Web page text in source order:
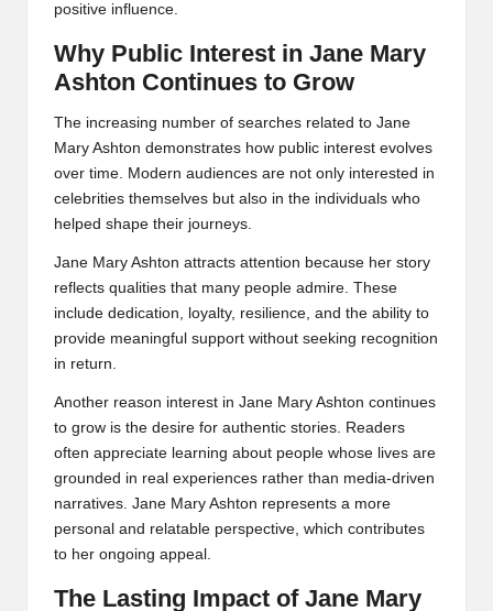
positive influence.
Why Public Interest in Jane Mary
Ashton Continues to Grow
The increasing number of searches related to Jane
Mary Ashton demonstrates how public interest evolves
over time. Modern audiences are not only interested in
celebrities themselves but also in the individuals who
helped shape their journeys.
Jane Mary Ashton attracts attention because her story
reflects qualities that many people admire. These
include dedication, loyalty, resilience, and the ability to
provide meaningful support without seeking recognition
in return.
Another reason interest in Jane Mary Ashton continues
to grow is the desire for authentic stories. Readers
often appreciate learning about people whose lives are
grounded in real experiences rather than media-driven
narratives. Jane Mary Ashton represents a more
personal and relatable perspective, which contributes
to her ongoing appeal.
The Lasting Impact of Jane Mary